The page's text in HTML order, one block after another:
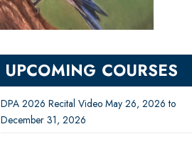
UPCOMING COURSES
DPA 2026 Recital Video May 26, 2026 to
December 31, 2026